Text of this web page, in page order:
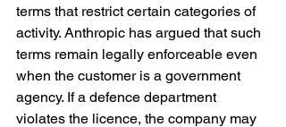
terms that restrict certain categories of
activity. Anthropic has argued that such
terms remain legally enforceable even
when the customer is a government
agency. If a defence department
violates the licence, the company may